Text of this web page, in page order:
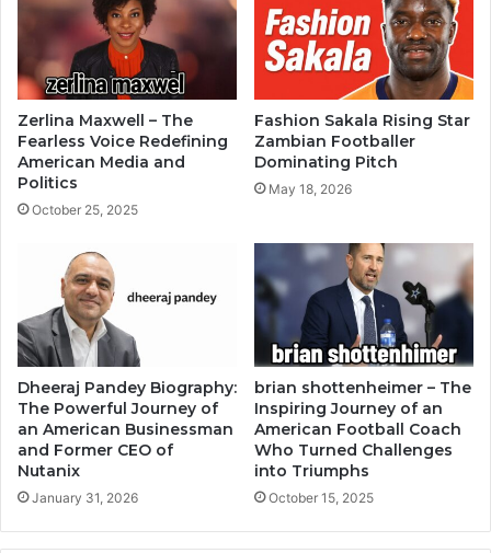
Zerlina Maxwell – The
Fearless Voice Redefining
American Media and
Politics
October 25, 2025
Fashion Sakala Rising Star
Zambian Footballer
Dominating Pitch
May 18, 2026
Dheeraj Pandey Biography:
The Powerful Journey of
an American Businessman
and Former CEO of
Nutanix
January 31, 2026
brian shottenheimer – The
Inspiring Journey of an
American Football Coach
Who Turned Challenges
into Triumphs
October 15, 2025